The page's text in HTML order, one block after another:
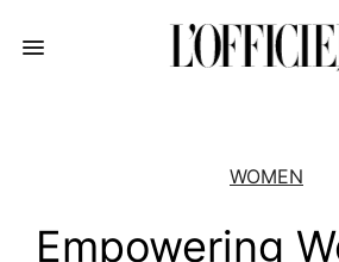
WOMEN
Empowering